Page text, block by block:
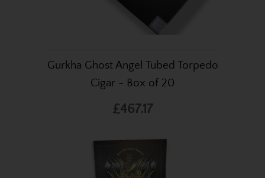
Gurkha Ghost Angel Tubed Torpedo
Cigar - Box of 20
£467.17